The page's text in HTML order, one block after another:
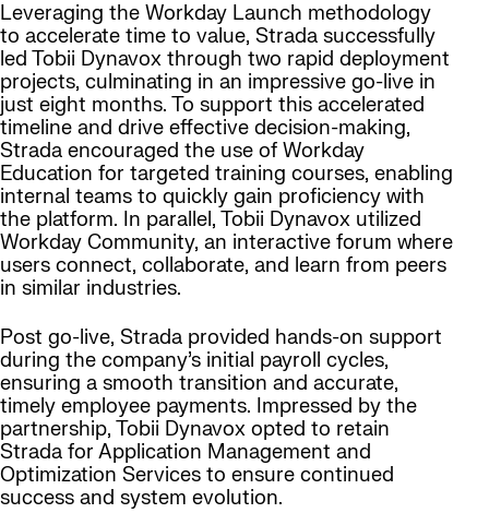
Leveraging the Workday Launch methodology
to accelerate time to value, Strada successfully
led Tobii Dynavox through two rapid deployment
projects, culminating in an impressive go-live in
just eight months. To support this accelerated
timeline and drive effective decision-making,
Strada encouraged the use of Workday
Education for targeted training courses, enabling
internal teams to quickly gain proficiency with
the platform. In parallel, Tobii Dynavox utilized
Workday Community, an interactive forum where
users connect, collaborate, and learn from peers
in similar industries.
Post go-live, Strada provided hands-on support
during the company’s initial payroll cycles,
ensuring a smooth transition and accurate,
timely employee payments. Impressed by the
partnership, Tobii Dynavox opted to retain
Strada for Application Management and
Optimization Services to ensure continued
success and system evolution.